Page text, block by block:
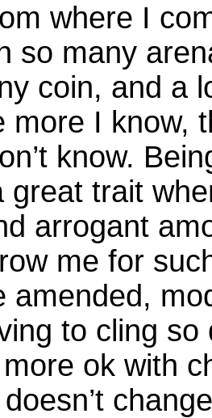
where I
so many
coin, and a
more I know,
know.
great trait
arrogant
me for
amended,
to cling
ok with